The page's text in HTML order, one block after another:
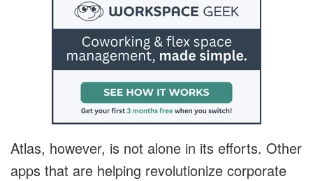
Atlas, however, is not alone in its efforts. Other
apps that are helping revolutionize corporate